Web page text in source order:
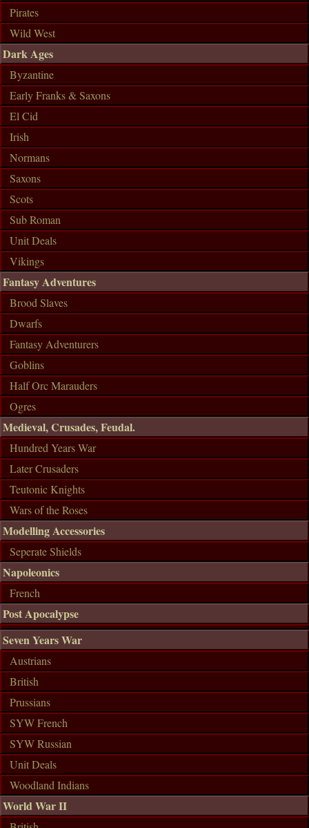
Pirates
Wild West
Dark Ages
Byzantine
Early Franks & Saxons
El Cid
Irish
Normans
Saxons
Scots
Sub Roman
Unit Deals
Vikings
Fantasy Adventures
Brood Slaves
Dwarfs
Fantasy Adventurers
Goblins
Half Orc Marauders
Ogres
Medieval, Crusades, Feudal.
Hundred Years War
Later Crusaders
Teutonic Knights
Wars of the Roses
Modelling Accessories
Seperate Shields
Napoleonics
French
Post Apocalypse
Seven Years War
Austrians
British
Prussians
SYW French
SYW Russian
Unit Deals
Woodland Indians
World War II